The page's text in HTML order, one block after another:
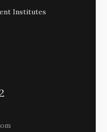
Institutes